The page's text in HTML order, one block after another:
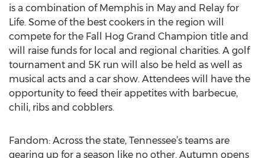
is a combination of Memphis in May and Relay for
Life. Some of the best cookers in the region will
compete for the Fall Hog Grand Champion title and
will raise funds for local and regional charities. A golf
tournament and 5K run will also be held as well as
musical acts and a car show. Attendees will have the
opportunity to feed their appetites with barbecue,
chili, ribs and cobblers.
Fandom: Across the state, Tennessee’s teams are
gearing up for a season like no other. Autumn opens